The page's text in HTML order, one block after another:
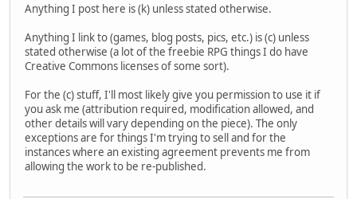
Anything I post here is (k) unless stated otherwise.
Anything I link to (games, blog posts, pics, etc.) is (c) unless
stated otherwise (a lot of the freebie RPG things I do have
Creative Commons licenses of some sort).
For the (c) stuff, I'll most likely give you permission to use it if
you ask me (attribution required, modification allowed, and
other details will vary depending on the piece). The only
exceptions are for things I'm trying to sell and for the
instances where an existing agreement prevents me from
allowing the work to be re-published.